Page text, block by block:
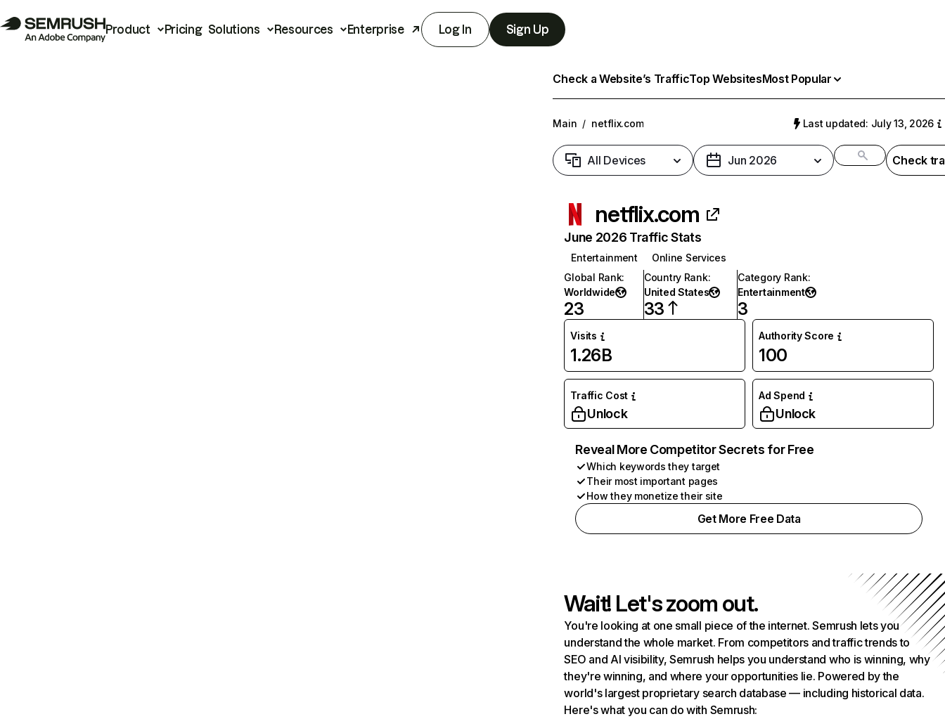
Product Pricing Solutions Resources Enterprise Log In Sign Up
Check a Website’s TrafficTop WebsitesMost Popular
Main / netflix.com Last updated: July 13, 2026
All Devices Jun 2026 Check
netflix.com
June 2026 Traffic Stats
Entertainment
Online Services
Global Rank:
Worldwide
23
Country Rank:
United States
33
Category Rank:
Entertainment
3
Visits
1.26B
Authority Score
100
Traffic Cost
Unlock
Ad Spend
Unlock
Reveal More Competitor Secrets for Free
Which keywords they target
Their most important pages
How they monetize their site
Get More Free Data
Wait! Let's zoom out.
You're looking at one small piece of the internet. Semrush lets you
understand the whole market. From competitors and traffic trends to
SEO and AI visibility, Semrush helps you understand who is winning, why
they're winning, and where your opportunities lie. Powered by the
world's largest proprietary search database — including historical data.
Here's what you can do with Semrush: